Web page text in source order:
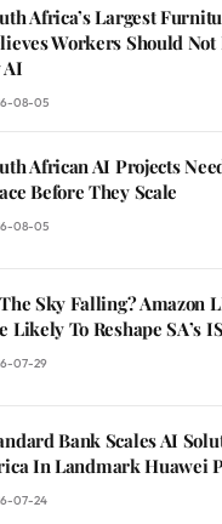
Africa’s Largest
Workers Should Not
AI
08-05
African AI Projects
Before They Scale
08-05
Sky Falling? Amazon
Likely To Reshape SA’s
07-29
Bank Scales AI
In Landmark Huawei
07-24